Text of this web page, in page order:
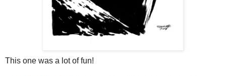
This one was a lot of fun!